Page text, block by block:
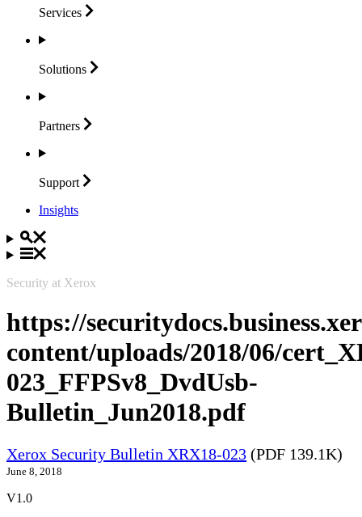
Services
Solutions
Partners
Support
Insights
Security at Xerox
https://
content/uploads/2018/06/
023_FFPSv8_DvdUsb-
Bulletin_Jun2018.pdf
Xerox Security Bulletin XRX18-023 (PDF 139.1K)
June 8, 2018
V1.0